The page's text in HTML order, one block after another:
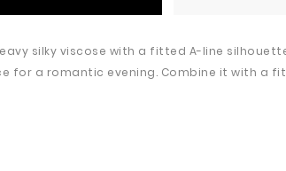
silky viscose with a fitted A-line
for a romantic evening. Combine it with a